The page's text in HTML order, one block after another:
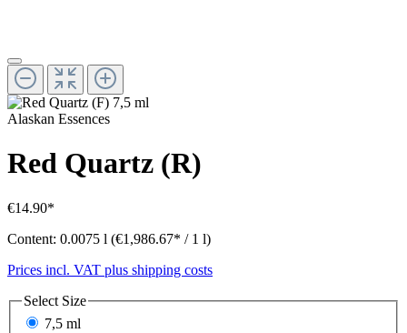
Alaskan Essences
Red Quartz (R)
€14.90*
Content: 0.0075 l (€1,986.67* / 1 l)
Prices incl. VAT plus shipping costs
Select Size
7,5 ml